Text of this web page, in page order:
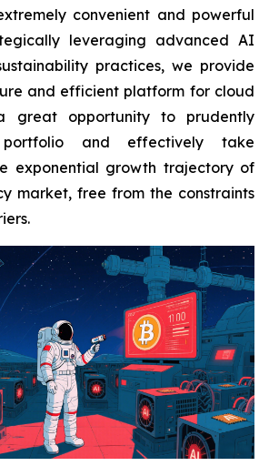
convenient and powerful
leveraging advanced AI
practices, we provide
and efficient platform for cloud
great opportunity to prudently
and effectively take
exponential growth trajectory of
market, free from the constraints